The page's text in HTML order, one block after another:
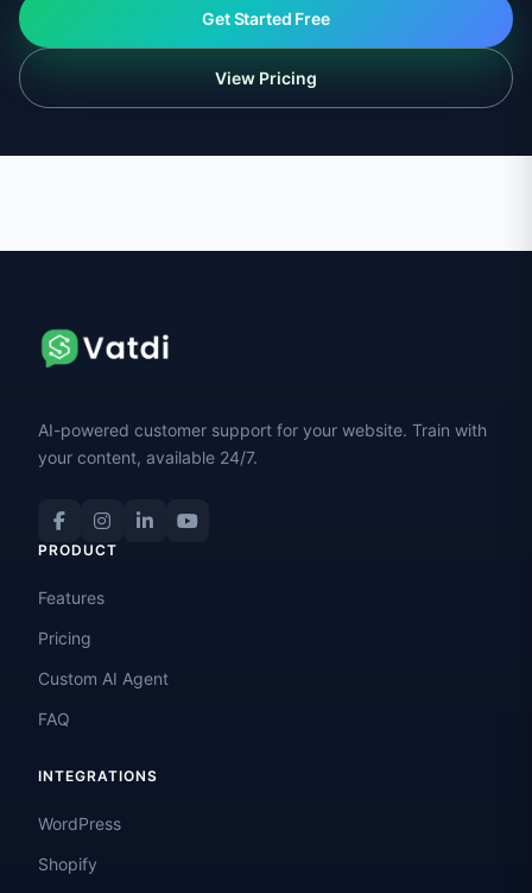
Get Started Free
View Pricing
AI-powered customer support for your website. Train with
your content, available 24/7.
PRODUCT
Features
Pricing
Custom AI Agent
FAQ
INTEGRATIONS
WordPress
Shopify